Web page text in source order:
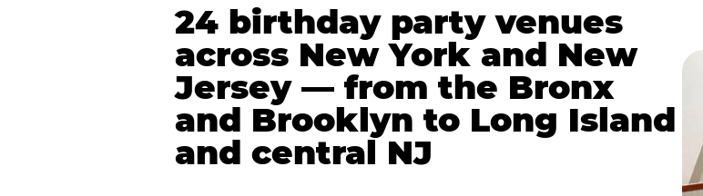
24 birthday party venues
across New York and New
Jersey — from the Bronx
and Brooklyn to Long Island
and central NJ